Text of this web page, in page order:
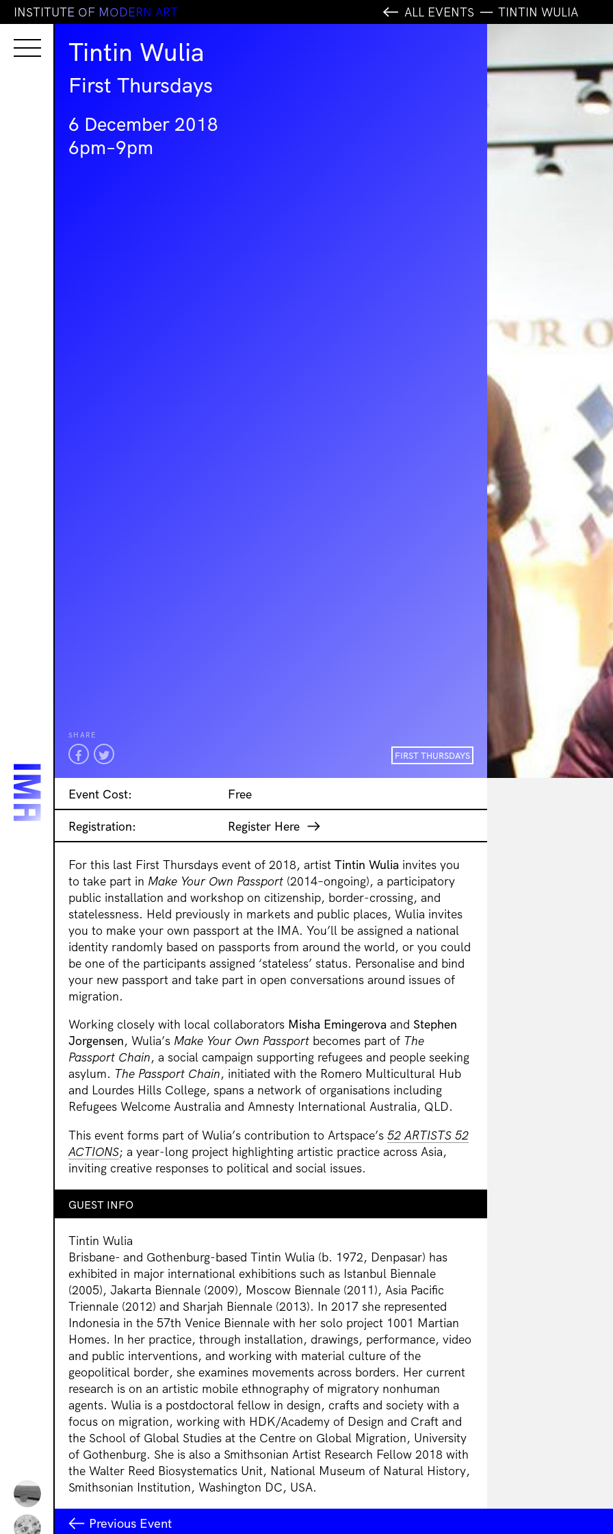
INSTITUTE OF MODERN ART ALL EVENTS TINTIN WULIA
Tintin Wulia
First Thursdays
FIRST THURSDAYS
6 December 2018
6pm–9pm
SHARE
Event Cost: Free
Registration: Register Here
For this last First Thursdays event of 2018, artist Tintin Wulia invites you
to take part in Make Your Own Passport (2014–ongoing), a participatory
public installation and workshop on citizenship, border-crossing, and
statelessness. Held previously in markets and public places, Wulia invites
you to make your own passport at the IMA. You’ll be assigned a national
identity randomly based on passports from around the world, or you could
be one of the participants assigned ‘stateless’ status. Personalise and bind
your new passport and take part in open conversations around issues of
migration.
Working closely with local collaborators Misha Emingerova and Stephen
Jorgensen, Wulia’s Make Your Own Passport becomes part of The
Passport Chain, a social campaign supporting refugees and people seeking
asylum. The Passport Chain, initiated with the Romero Multicultural Hub
and Lourdes Hills College, spans a network of organisations including
Refugees Welcome Australia and Amnesty International Australia, QLD.
This event forms part of Wulia’s contribution to Artspace’s 52 ARTISTS 52
ACTIONS; a year-long project highlighting artistic practice across Asia,
inviting creative responses to political and social issues.
GUEST INFO
Tintin Wulia
Brisbane- and Gothenburg-based Tintin Wulia (b. 1972, Denpasar) has
exhibited in major international exhibitions such as Istanbul Biennale
(2005), Jakarta Biennale (2009), Moscow Biennale (2011), Asia Pacific
Triennale (2012) and Sharjah Biennale (2013). In 2017 she represented
Indonesia in the 57th Venice Biennale with her solo project 1001 Martian
Homes. In her practice, through installation, drawings, performance, video
and public interventions, and working with material culture of the
geopolitical border, she examines movements across borders. Her current
research is on an artistic mobile ethnography of migratory nonhuman
agents. Wulia is a postdoctoral fellow in design, crafts and society with a
focus on migration, working with HDK/Academy of Design and Craft and
the School of Global Studies at the Centre on Global Migration, University
of Gothenburg. She is also a Smithsonian Artist Research Fellow 2018 with
the Walter Reed Biosystematics Unit, National Museum of Natural History,
Smithsonian Institution, Washington DC, USA.
Previous Event